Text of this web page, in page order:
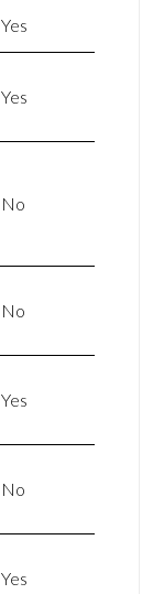
Yes
Yes
No
No
Yes
No
Yes